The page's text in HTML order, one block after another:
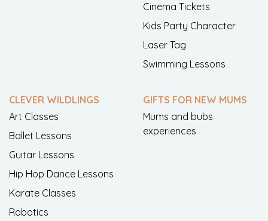
Cinema Tickets
Kids Party Character
Laser Tag
Swimming Lessons
CLEVER WILDLINGS
Art Classes
Ballet Lessons
Guitar Lessons
Hip Hop Dance Lessons
Karate Classes
Robotics
GIFTS FOR NEW MUMS
Mums and bubs
experiences